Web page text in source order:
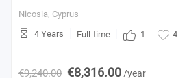
Nicosia, Cyprus
4 Years
Full-time 1 4
€9,240.00 €8,316.00 /year